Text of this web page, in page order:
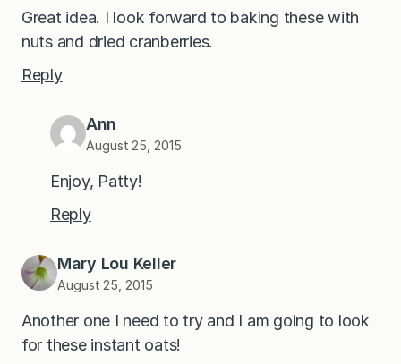
Great idea. I look forward to baking these with
nuts and dried cranberries.
Reply
Ann
August 25, 2015
Enjoy, Patty!
Reply
Mary Lou Keller
August 25, 2015
Another one I need to try and I am going to look
for these instant oats!